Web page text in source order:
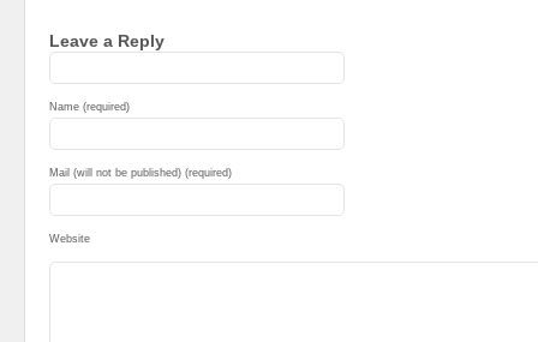
Leave a Reply
Name (required)
Mail (will not be published) (required)
Website